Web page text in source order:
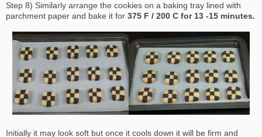
Step 8) Similarly arrange the cookies on a baking tray lined with
parchment paper and bake it for 375 F / 200 C for 13 -15 minutes.
Initially it may look soft but once it cools down it will be firm and